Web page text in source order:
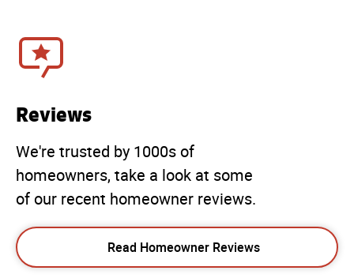
Reviews
We're trusted by 1000s of
homeowners, take a look at some
of our recent homeowner reviews.
Read Homeowner Reviews